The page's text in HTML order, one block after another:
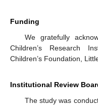
Funding
We gratefully
Children’s Research
Children’s Foundation,
Institutional Review
The study was